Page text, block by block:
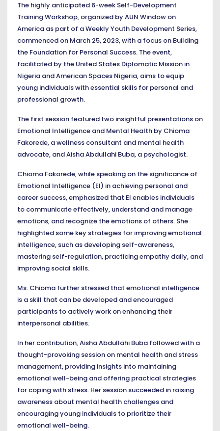
The highly anticipated 6-week Self-Development
Training Workshop, organized by AUN Window on
America as part of a Weekly Youth Development Series,
commenced on March 25, 2023, with a focus on Building
the Foundation for Personal Success. The event,
facilitated by the United States Diplomatic Mission in
Nigeria and American Spaces Nigeria, aims to equip
young individuals with essential skills for personal and
professional growth.
The first session featured two insightful presentations on
Emotional Intelligence and Mental Health by Chioma
Fakorede, a wellness consultant and mental health
advocate, and Aisha Abdullahi Buba, a psychologist.
Chioma Fakorede, while speaking on the significance of
Emotional Intelligence (EI) in achieving personal and
career success, emphasized that EI enables individuals
to communicate effectively, understand and manage
emotions, and recognize the emotions of others. She
highlighted some key strategies for improving emotional
intelligence, such as developing self-awareness,
mastering self-regulation, practicing empathy daily, and
improving social skills.
Ms. Chioma further stressed that emotional intelligence
is a skill that can be developed and encouraged
participants to actively work on enhancing their
interpersonal abilities.
In her contribution, Aisha Abdullahi Buba followed with a
thought-provoking session on mental health and stress
management, providing insights into maintaining
emotional well-being and offering practical strategies
for coping with stress. Her session succeeded in raising
awareness about mental health challenges and
encouraging young individuals to prioritize their
emotional well-being.